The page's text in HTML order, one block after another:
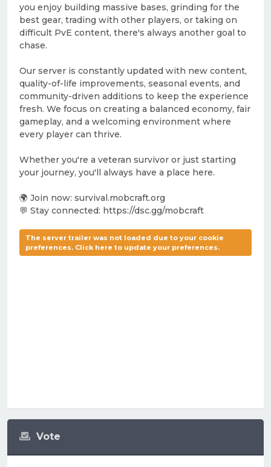
Vote
you enjoy building massive bases, grinding for the
best gear, trading with other players, or taking on
difficult PvE content, there's always another goal to
chase.
Our server is constantly updated with new content,
quality-of-life improvements, seasonal events, and
community-driven additions to keep the experience
fresh. We focus on creating a balanced economy, fair
gameplay, and a welcoming environment where
every player can thrive.
Whether you're a veteran survivor or just starting
your journey, you'll always have a place here.
🌍 Join now: survival.mobcraft.org
💬 Stay connected: https://dsc.gg/mobcraft
The server trailer was not loaded due to your cookie
preferences. Click here to update your preferences.